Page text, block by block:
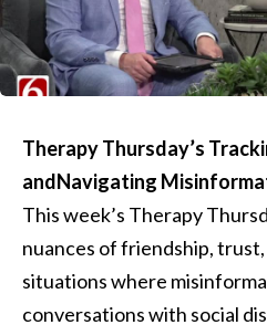
Therapy Thursday’s
andNavigating
This week’s Therapy
nuances of friendship,
situations where
conversations with social